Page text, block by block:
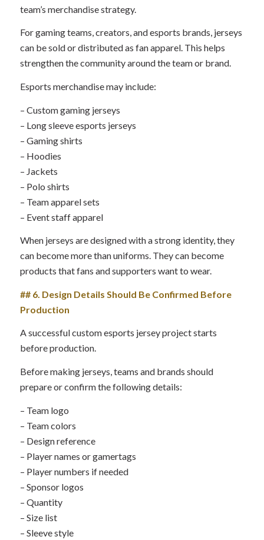
team’s merchandise strategy.
For gaming teams, creators, and esports brands, jerseys
can be sold or distributed as fan apparel. This helps
strengthen the community around the team or brand.
Esports merchandise may include:
– Custom gaming jerseys
– Long sleeve esports jerseys
– Gaming shirts
– Hoodies
– Jackets
– Polo shirts
– Team apparel sets
– Event staff apparel
When jerseys are designed with a strong identity, they
can become more than uniforms. They can become
products that fans and supporters want to wear.
## 6. Design Details Should Be Confirmed Before
Production
A successful custom esports jersey project starts
before production.
Before making jerseys, teams and brands should
prepare or confirm the following details:
– Team logo
– Team colors
– Design reference
– Player names or gamertags
– Player numbers if needed
– Sponsor logos
– Quantity
– Size list
– Sleeve style